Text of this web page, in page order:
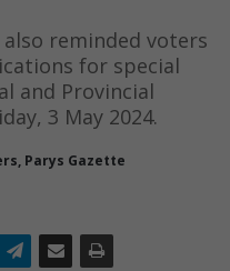
reminded voters
for special
and Provincial
3 May 2024.
Parys Gazette